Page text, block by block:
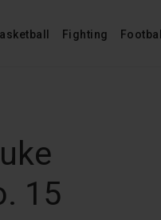
Fighting Football
15